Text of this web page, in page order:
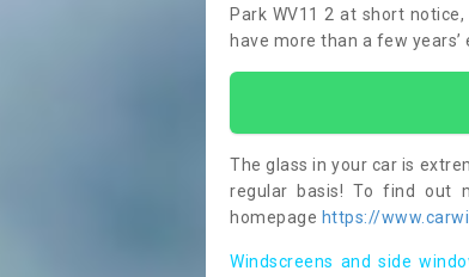
Park WV11 2 at short
have more than a few
The glass in your car is
regular basis! To find out
homepage https://
Windscreens and side